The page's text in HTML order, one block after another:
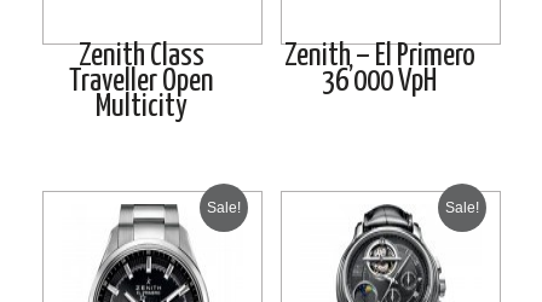
Zenith Class
Traveller Open
Multicity
Zenith – El Primero
36’000 VpH
Sale! Sale!